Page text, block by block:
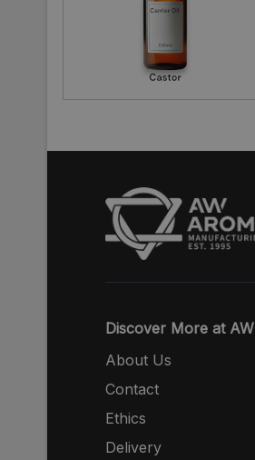
Discover More at AW
About Us
Contact
Ethics
Delivery